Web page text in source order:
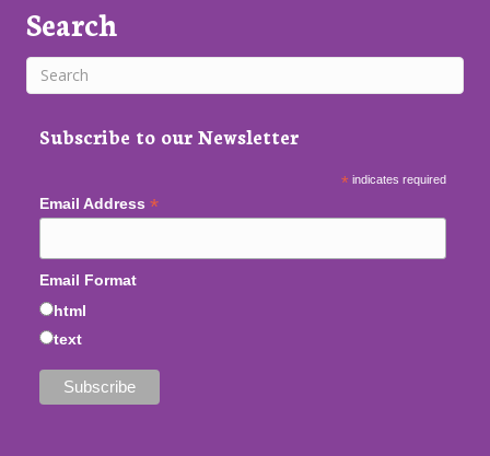
Search
Subscribe to our Newsletter
* indicates required
Email Address *
Email Format
html
text